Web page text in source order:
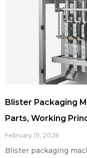
Blister Packaging
Parts, Working
February 19, 2026
Blister packaging